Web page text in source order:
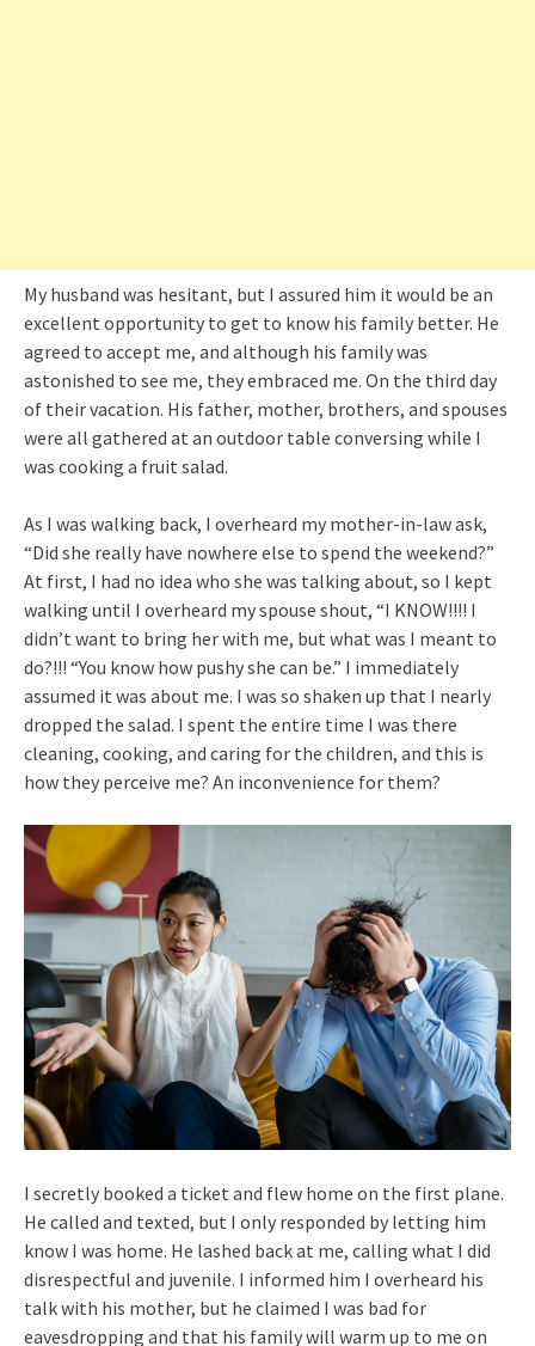
My husband was hesitant, but I assured him it would be an
excellent opportunity to get to know his family better. He
agreed to accept me, and although his family was
astonished to see me, they embraced me. On the third day
of their vacation. His father, mother, brothers, and spouses
were all gathered at an outdoor table conversing while I
was cooking a fruit salad.
As I was walking back, I overheard my mother-in-law ask,
“Did she really have nowhere else to spend the weekend?”
At first, I had no idea who she was talking about, so I kept
walking until I overheard my spouse shout, “I KNOW!!!! I
didn’t want to bring her with me, but what was I meant to
do?!!! “You know how pushy she can be.” I immediately
assumed it was about me. I was so shaken up that I nearly
dropped the salad. I spent the entire time I was there
cleaning, cooking, and caring for the children, and this is
how they perceive me? An inconvenience for them?
I secretly booked a ticket and flew home on the first plane.
He called and texted, but I only responded by letting him
know I was home. He lashed back at me, calling what I did
disrespectful and juvenile. I informed him I overheard his
talk with his mother, but he claimed I was bad for
eavesdropping and that his family will warm up to me on